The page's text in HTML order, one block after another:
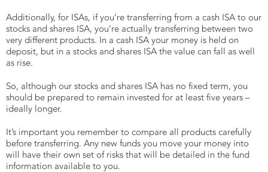
Additionally, for ISAs, if you’re transferring from a cash ISA to our
stocks and shares ISA, you’re actually transferring between two
very different products. In a cash ISA your money is held on
deposit, but in a stocks and shares ISA the value can fall as well
as rise.
So, although our stocks and shares ISA has no fixed term, you
should be prepared to remain invested for at least five years –
ideally longer.
It’s important you remember to compare all products carefully
before transferring. Any new funds you move your money into
will have their own set of risks that will be detailed in the fund
information available to you.